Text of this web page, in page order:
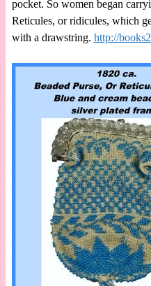
pocket. So women began
Reticules, or ridicules, which
with a drawstring. http://